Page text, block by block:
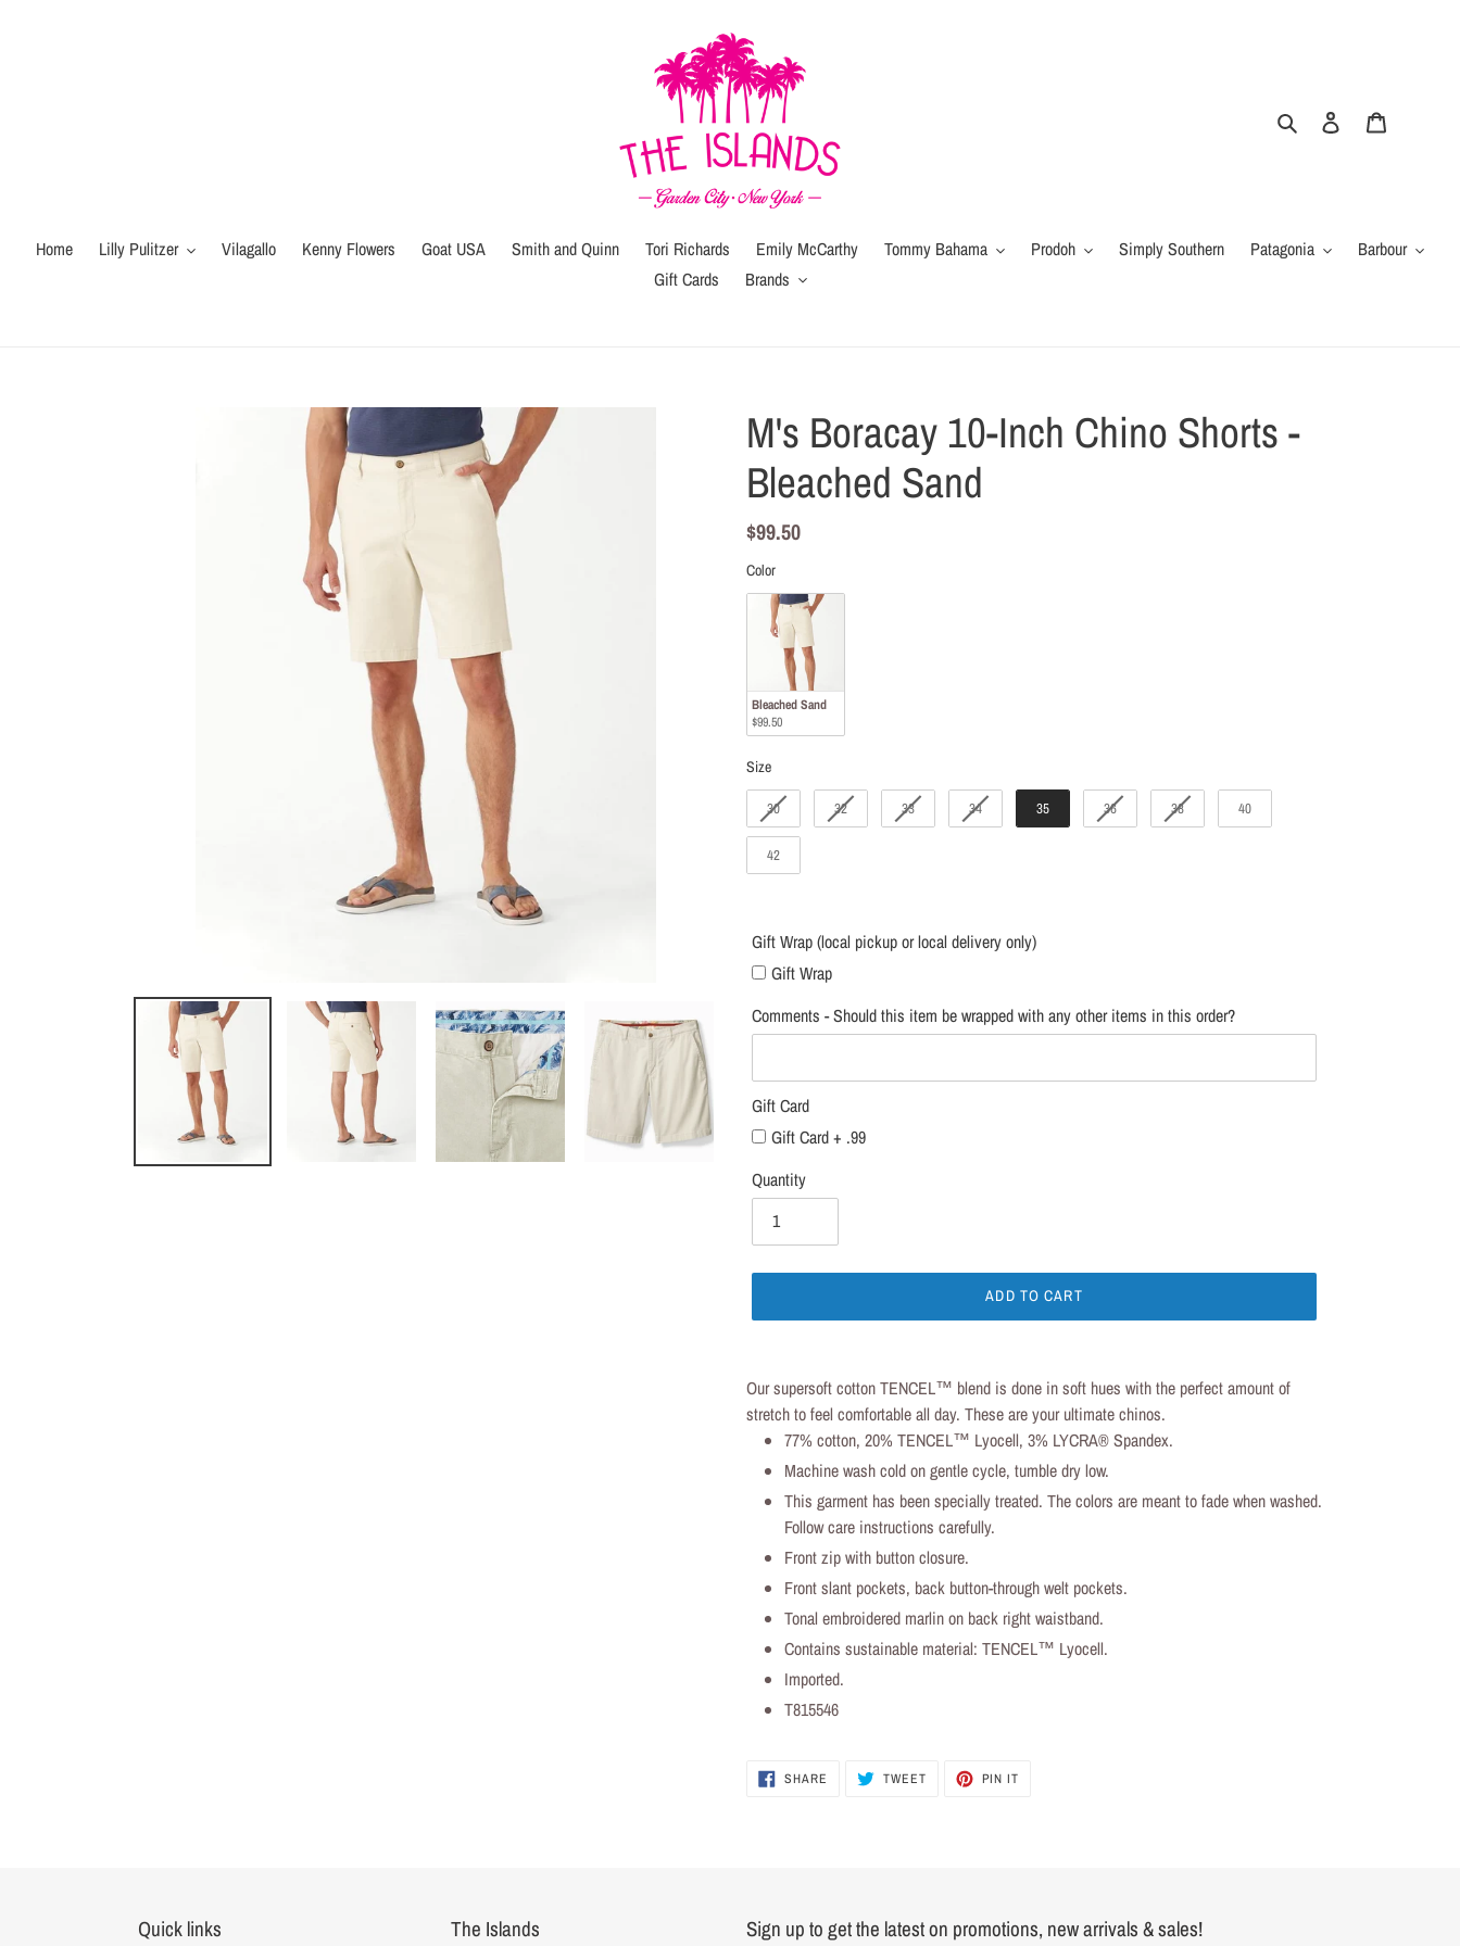
Search Log in
Home Lilly Pulitzer Vilagallo Kenny Flowers Goat USA Smith and Quinn Tori Richards Emily McCarthy Tommy Bahama Prodoh Simply Southern Patagonia
Barbour
Gift Cards
Brands
M's Boracay 10-Inch Chino Shorts -
Bleached Sand
Regular
price
$99.50
Color
Color
Bleached Sand
$99.50
Size
Size
30 32 33 34 35 36 38 40
42
Gift Wrap (local pickup or local delivery only)
(local
pickup
or
local
only)
Gift Wrap
Comments - Should this item be wrapped with any other items in this order?
Gift Card
Gift Card + .99
Quantity
ADD TO CART
product
to
your
Our supersoft cotton TENCEL™ blend is done in soft hues with the perfect amount of
stretch to feel comfortable all day. These are your ultimate chinos.
77% cotton, 20% TENCEL™ Lyocell, 3% LYCRA® Spandex.
Machine wash cold on gentle cycle, tumble dry low.
This garment has been specially treated. The colors are meant to fade when washed.
Follow care instructions carefully.
Front zip with button closure.
Front slant pockets, back button-through welt pockets.
Tonal embroidered marlin on back right waistband.
Contains sustainable material: TENCEL™ Lyocell.
Imported.
T815546
SHARE
TWEET
PIN IT
Quick links The Islands Sign up to get the latest on promotions, new arrivals & sales!